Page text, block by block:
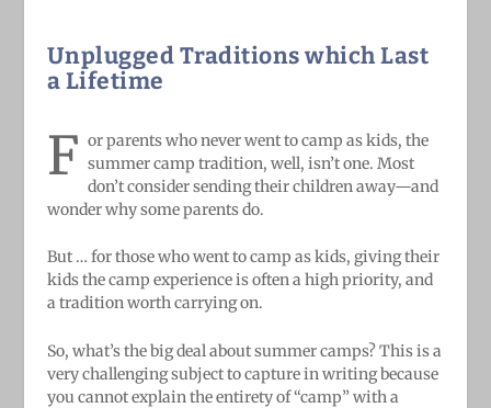
Unplugged Traditions which Last
a Lifetime
F or parents who never went to camp as kids, the
summer camp tradition, well, isn’t one. Most
don’t consider sending their children away—and
wonder why some parents do.
But … for those who went to camp as kids, giving their
kids the camp experience is often a high priority, and
a tradition worth carrying on.
So, what’s the big deal about summer camps? This is a
very challenging subject to capture in writing because
you cannot explain the entirety of “camp” with a